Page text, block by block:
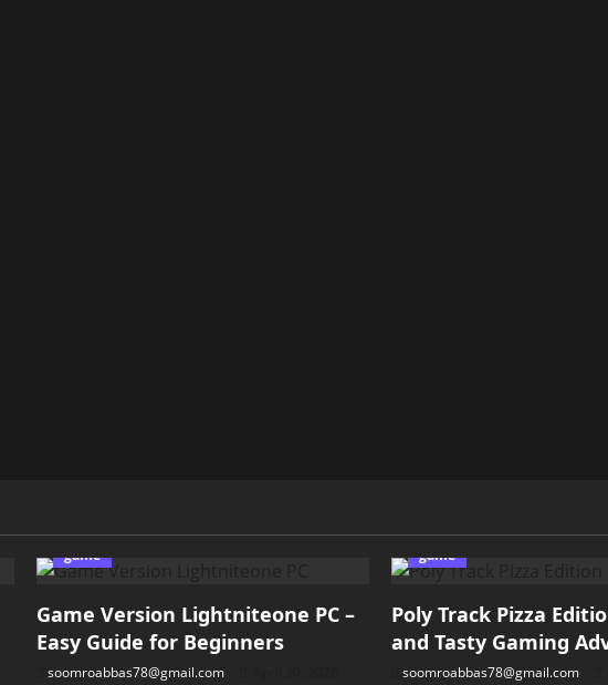
game
Game Version Lightniteone PC –
Easy Guide for Beginners
soomroabbas78@gmail.com
game
Poly Track Pizza
and Tasty Gaming
soomroabbas78@gmail.com